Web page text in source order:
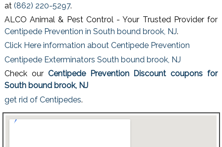
at (862) 220-5297.
ALCO Animal & Pest Control - Your Trusted Provider for
Centipede Prevention in South bound brook, NJ.
Click Here information about Centipede Prevention
Centipede Exterminators South bound brook, NJ
Check our Centipede Prevention Discount coupons for
South bound brook, NJ
get rid of Centipedes.